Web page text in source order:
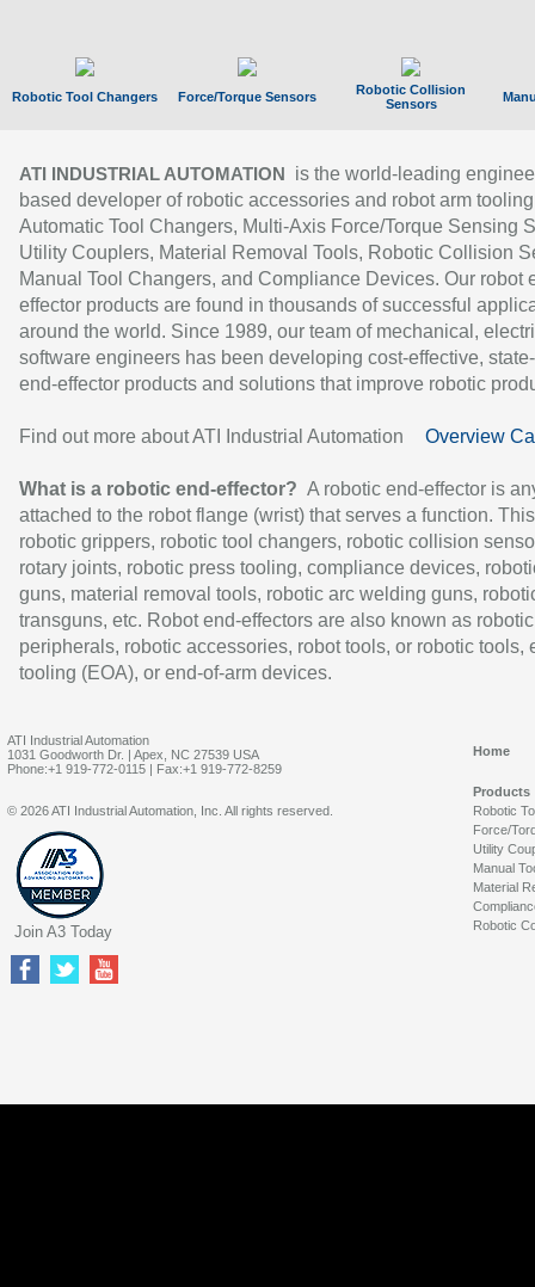
Robotic Tool Changers Force/Torque Sensors
Robotic Collision
Sensors
ATI INDUSTRIAL AUTOMATION
is the world-leading
based developer of robotic accessories and robot arm
Automatic Tool Changers, Multi-Axis Force/Torque Sensing
Utility Couplers, Material Removal Tools, Robotic Collision
Manual Tool Changers, and Compliance Devices. Our robot
effector products are found in thousands of successful
around the world. Since 1989, our team of mechanical,
software engineers has been developing cost-effective,
end-effector products and solutions that improve robotic
Find out more about ATI Industrial Automation Overview
What is a robotic end-effector? A robotic end-effector is
attached to the robot flange (wrist) that serves a function.
robotic grippers, robotic tool changers, robotic collision
rotary joints, robotic press tooling, compliance devices,
guns, material removal tools, robotic arc welding guns,
transguns, etc. Robot end-effectors are also known as robotic
peripherals, robotic accessories, robot tools, or robotic tools,
tooling (EOA), or end-of-arm devices.
ATI Industrial Automation
1031 Goodworth Dr. | Apex, NC 27539 USA
Phone:+1 919-772-0115 | Fax:+1 919-772-8259
Home
Products
Robotic
Force/
Utility
Manual
Material
Robotic
© 2026 ATI Industrial Automation, Inc. All rights reserved.
Join A3 Today